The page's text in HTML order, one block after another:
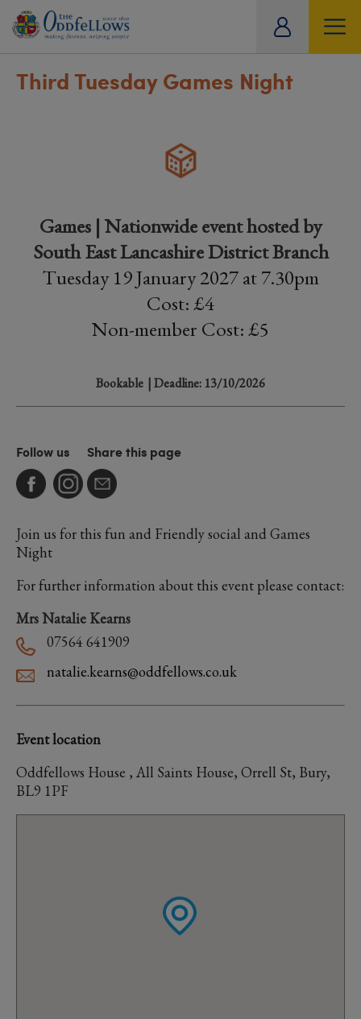
Third Tuesday Games Night
Games | Nationwide event hosted by
South East Lancashire District Branch
Tuesday 19 January 2027 at 7.30pm
Cost: £4
Non-member Cost: £5
Bookable | Deadline: 13/10/2026
Follow us Share this page
Join us for this fun and Friendly social and Games
Night
For further information about this event please contact:
Mrs Natalie Kearns
07564 641909
natalie.kearns@oddfellows.co.uk
Event location
Oddfellows House , All Saints House, Orrell St, Bury,
BL9 1PF